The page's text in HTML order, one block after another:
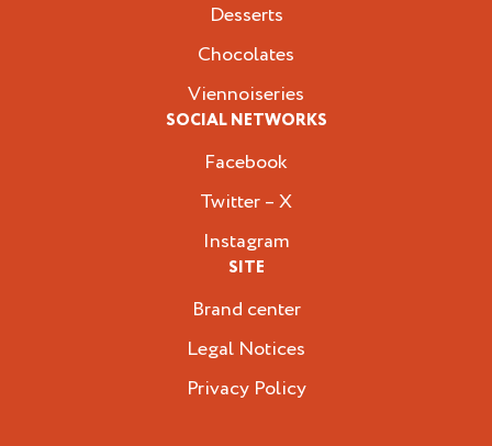
Desserts
Chocolates
Viennoiseries
SOCIAL NETWORKS
Facebook
Twitter – X
Instagram
SITE
Brand center
Legal Notices
Privacy Policy